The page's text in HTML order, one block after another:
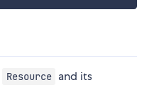
Resource and its